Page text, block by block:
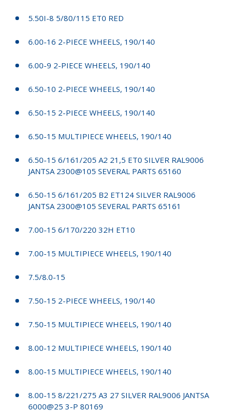
5.50I-8 5/80/115 ET0 RED
6.00-16 2-PIECE WHEELS, 190/140
6.00-9 2-PIECE WHEELS, 190/140
6.50-10 2-PIECE WHEELS, 190/140
6.50-15 2-PIECE WHEELS, 190/140
6.50-15 MULTIPIECE WHEELS, 190/140
6.50-15 6/161/205 A2 21,5 ET0 SILVER RAL9006
JANTSA 2300@105 SEVERAL PARTS 65160
6.50-15 6/161/205 B2 ET124 SILVER RAL9006
JANTSA 2300@105 SEVERAL PARTS 65161
7.00-15 6/170/220 32H ET10
7.00-15 MULTIPIECE WHEELS, 190/140
7.5/8.0-15
7.50-15 2-PIECE WHEELS, 190/140
7.50-15 MULTIPIECE WHEELS, 190/140
8.00-12 MULTIPIECE WHEELS, 190/140
8.00-15 MULTIPIECE WHEELS, 190/140
8.00-15 8/221/275 A3 27 SILVER RAL9006 JANTSA
6000@25 3-P 80169